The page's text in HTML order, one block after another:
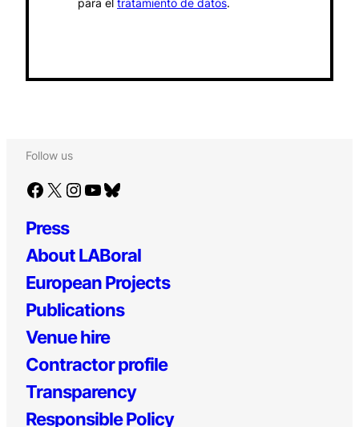
para el tratamiento de datos.
Follow us
Facebook X Instagram YouTube Bluesky
Press
About LABoral
European Projects
Publications
Venue hire
Contractor profile
Transparency
Responsible Policy